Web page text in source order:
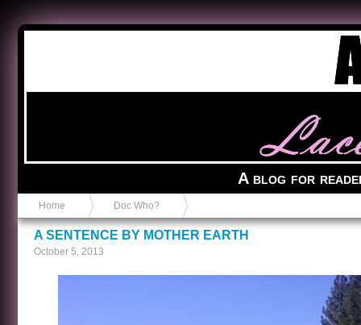
A blog for
Home Doc Who?
A SENTENCE BY MOTHER EARTH
October 5, 2013